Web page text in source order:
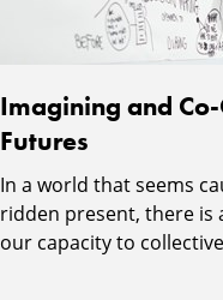
Imagining and
Futures
In a world that seems
ridden present, there is
our capacity to